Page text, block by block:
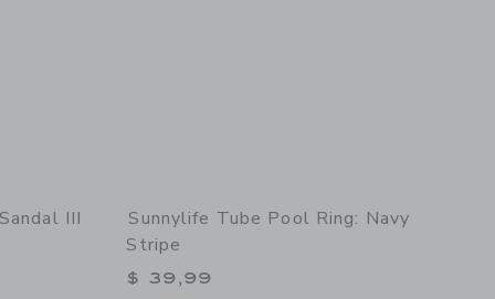
III
Sunnylife Tube Pool Ring: Navy
Stripe
$ 39,99